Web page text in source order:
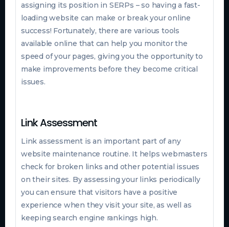
assigning its position in SERPs – so having a fast-
loading website can make or break your online
success! Fortunately, there are various tools
available online that can help you monitor the
speed of your pages, giving you the opportunity to
make improvements before they become critical
issues.
Link Assessment
Link assessment is an important part of any
website maintenance routine. It helps webmasters
check for broken links and other potential issues
on their sites. By assessing your links periodically
you can ensure that visitors have a positive
experience when they visit your site, as well as
keeping search engine rankings high.